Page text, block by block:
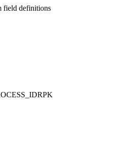
field definitions
RPK